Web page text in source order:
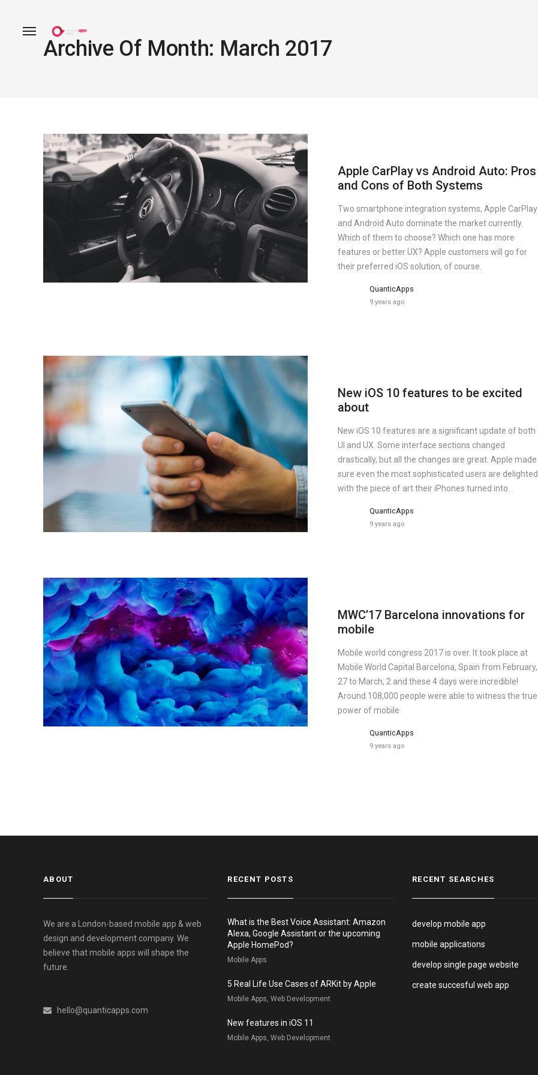
Archive Of Month: March 2017
Apple CarPlay vs Android Auto: Pros
and Cons of Both Systems
Two smartphone integration systems, Apple CarPlay
and Android Auto dominate the market currently.
Which of them to choose? Which one has more
features or better UX? Apple customers will go for
their preferred iOS solution, of course.
QuanticApps
9 years ago
New iOS 10 features to be excited
about
New iOS 10 features are a significant update of both
UI and UX. Some interface sections changed
drastically, but all the changes are great. Apple made
sure even the most sophisticated users are delighted
with the piece of art their iPhones turned into.
QuanticApps
9 years ago
MWC’17 Barcelona innovations for
mobile
Mobile world congress 2017 is over. It took place at
Mobile World Capital Barcelona, Spain from February,
27 to March, 2 and these 4 days were incredible!
Around 108,000 people were able to witness the true
power of mobile
QuanticApps
9 years ago
ABOUT
We are a London-based mobile app & web
design and development company. We
believe that mobile apps will shape the
future.
hello@quanticapps.com
RECENT POSTS
What is the Best Voice Assistant: Amazon
Alexa, Google Assistant or the upcoming
Apple HomePod?
Mobile Apps
5 Real Life Use Cases of ARKit by Apple
Mobile Apps, Web Development
New features in iOS 11
Mobile Apps, Web Development
RECENT SEARCHES
develop mobile app
mobile applications
develop single page website
create succesful web app